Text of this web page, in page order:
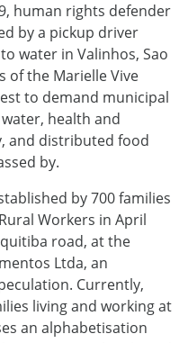
human rights defender
by a pickup driver
water in Valinhos, Sao
of the Marielle Vive
to demand municipal
health and
and distributed food
by.
by 700 families
Workers in April
road, at the
Ltda, an
Currently,
living and working at
an alphabetisation